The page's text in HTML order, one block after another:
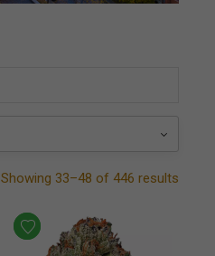
Showing 33–48 of 446 results